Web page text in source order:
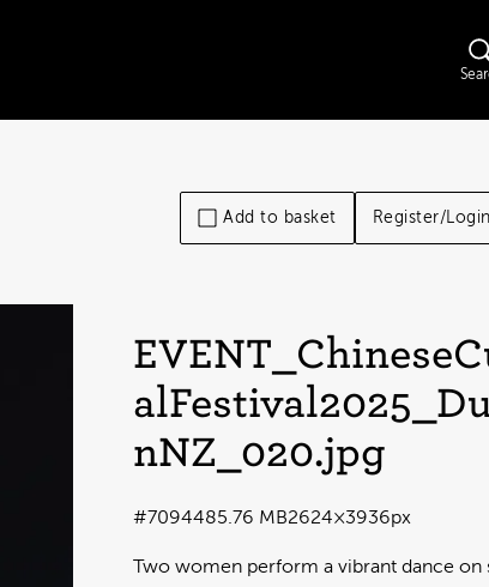
Add to basket Register/
nNZ_020.jpg
Two women perform a vibrant dance on
5.76 MB2624×3936px
#709448